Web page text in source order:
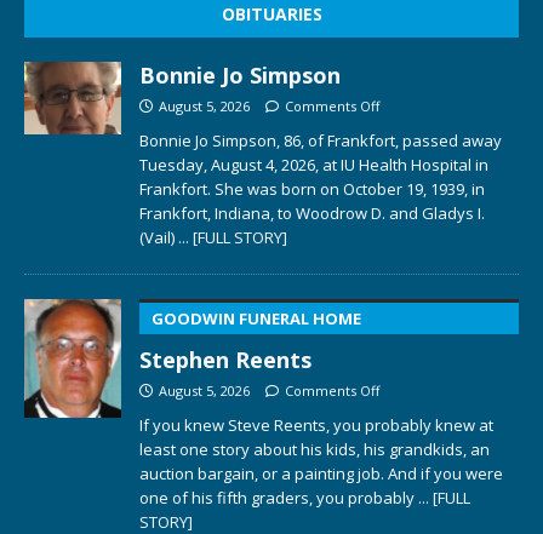
OBITUARIES
Bonnie Jo Simpson
August 5, 2026 Comments Off
Bonnie Jo Simpson, 86, of Frankfort, passed away
Tuesday, August 4, 2026, at IU Health Hospital in
Frankfort. She was born on October 19, 1939, in
Frankfort, Indiana, to Woodrow D. and Gladys I.
(Vail) ... [FULL STORY]
GOODWIN FUNERAL HOME
Stephen Reents
August 5, 2026 Comments Off
If you knew Steve Reents, you probably knew at
least one story about his kids, his grandkids, an
auction bargain, or a painting job. And if you were
one of his fifth graders, you probably ... [FULL
STORY]